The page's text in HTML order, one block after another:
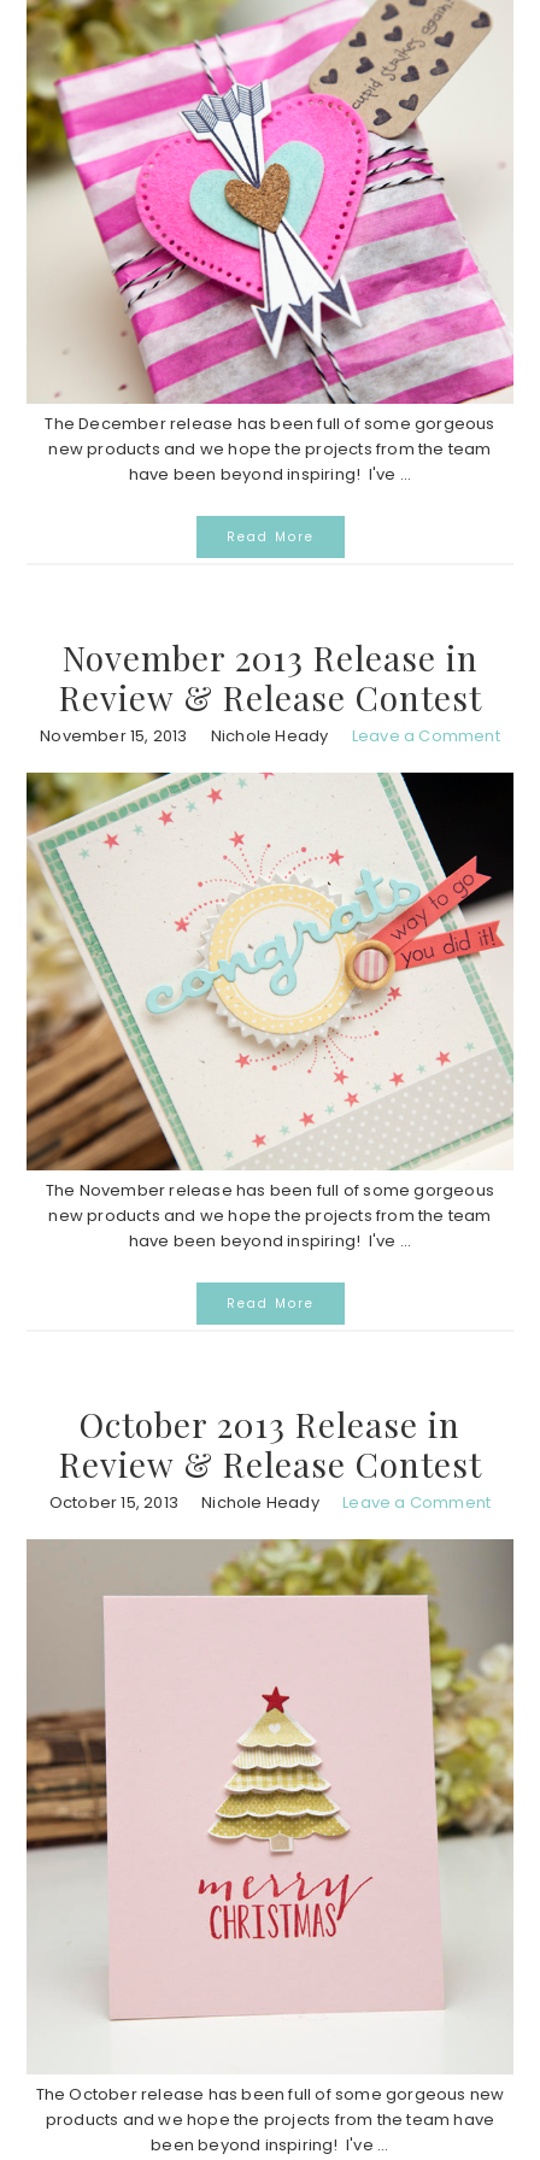
The December release has been full of some gorgeous
new products and we hope the projects from the team
have been beyond inspiring! I've ...
Read More
November 2013 Release in
Review & Release Contest
November 15, 2013 Nichole Heady Leave a Comment
The November release has been full of some gorgeous
new products and we hope the projects from the team
have been beyond inspiring! I've ...
Read More
October 2013 Release in
Review & Release Contest
October 15, 2013 Nichole Heady Leave a Comment
The October release has been full of some gorgeous new
products and we hope the projects from the team have
been beyond inspiring! I've ...